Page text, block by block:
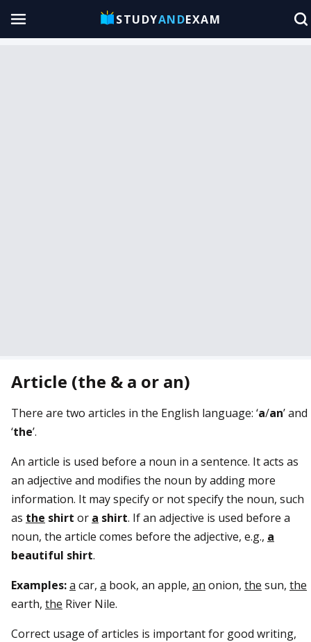
STUDYANDEXAM
Article (the & a or an)
There are two articles in the English language: ‘a/an’ and
‘the’.
An article is used before a noun in a sentence. It acts as
an adjective and modifies the noun by adding more
information. It may specify or not specify the noun, such
as the shirt or a shirt. If an adjective is used before a
noun, the article comes before the adjective, e.g., a
beautiful shirt.
Examples:a car, a book, an apple, an onion, the sun, the
earth, the River Nile.
Correct usage of articles is important for good writing,